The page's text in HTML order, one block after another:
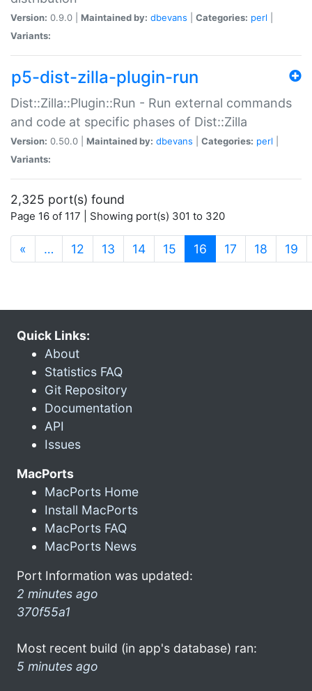
Version: 0.9.0 | Maintained by: dbevans Categories: perl
Variants:
p5-dist-zilla-plugin-run
Dist::Zilla::Plugin::Run - Run external commands
and code at specific phases of Dist::Zilla
Version: 0.50.0 | Maintained by: dbevans Categories: perl
Variants:
2,325 port(s) found
Page 16 of 117 | Showing port(s) 301 to 320
« … 12 13 14 15 16 (current)
17 18 19
Quick Links:
About
Statistics FAQ
Git Repository
Documentation
API
Issues
MacPorts
MacPorts Home
Install MacPorts
MacPorts FAQ
MacPorts News
Port Information was updated:
2 minutes ago
370f55a1
Most recent build (in app's database) ran:
5 minutes ago